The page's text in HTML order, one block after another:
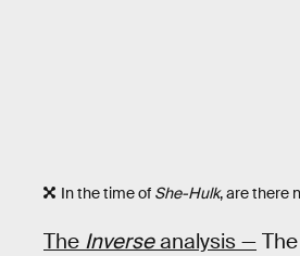
In the time of She-Hulk, are there
The Inverseanalysis —